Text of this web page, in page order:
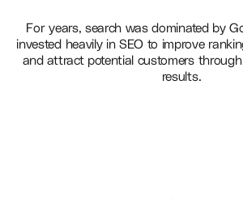
For years, search was dominated by
invested heavily in SEO to improve
and attract potential customers
results.